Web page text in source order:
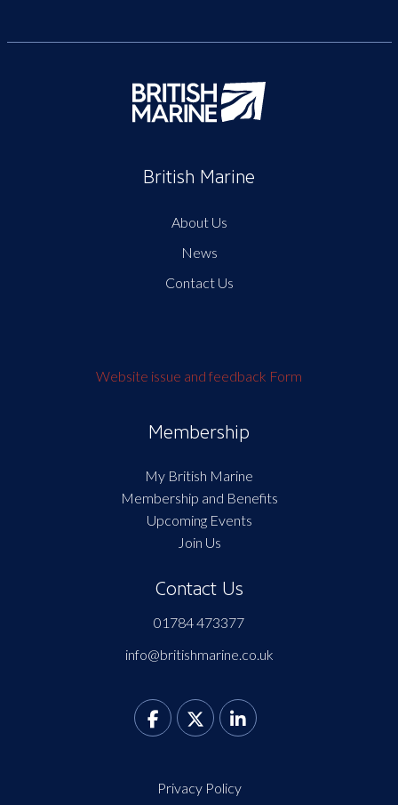
British Marine
About Us
News
Contact Us
Website issue and feedback Form
Membership
My British Marine
Membership and Benefits
Upcoming Events
Join Us
Contact Us
01784 473377
info@britishmarine.co.uk
Privacy Policy